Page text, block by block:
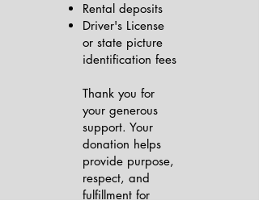
Rental deposits
Driver's License
or state picture
identification fees
Thank you for
your generous
support. Your
donation helps
provide purpose,
respect, and
fulfillment for